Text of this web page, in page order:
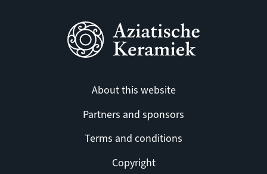
About this website
Partners and sponsors
Terms and conditions
Copyright